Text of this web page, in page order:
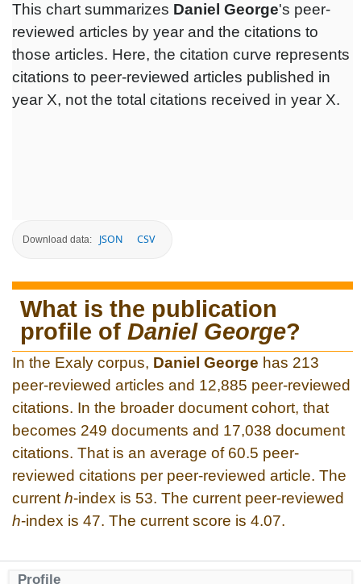
This chart summarizes Daniel George's peer-
reviewed articles by year and the citations to
those articles. Here, the citation curve represents
citations to peer-reviewed articles published in
year X, not the total citations received in year X.
Download data: JSON CSV
What is the publication
profile of Daniel George?
In the Exaly corpus, Daniel George has 213
peer-reviewed articles and 12,885 peer-reviewed
citations. In the broader document cohort, that
becomes 249 documents and 17,038 document
citations. That is an average of 60.5 peer-
reviewed citations per peer-reviewed article. The
current h-index is 53. The current peer-reviewed
h-index is 47. The current score is 4.07.
Profile